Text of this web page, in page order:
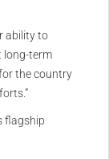
ability to
long-term
the country
flagship